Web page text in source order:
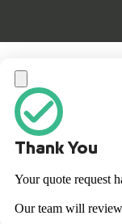
Thank You
Your quote request
Our team will